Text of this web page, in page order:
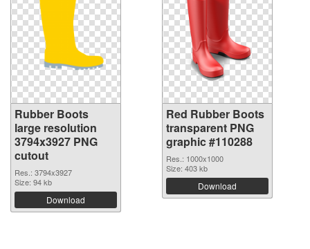
Rubber Boots
large resolution
3794x3927 PNG
cutout
Res.: 3794x3927
Size: 94 kb
Download
Red Rubber Boots
transparent PNG
graphic #110288
Res.: 1000x1000
Size: 403 kb
Download